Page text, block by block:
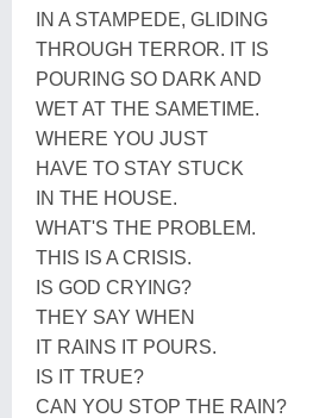
IN A STAMPEDE, GLIDING
THROUGH TERROR. IT IS
POURING SO DARK AND
WET AT THE SAMETIME.
WHERE YOU JUST
HAVE TO STAY STUCK
IN THE HOUSE.
WHAT'S THE PROBLEM.
THIS IS A CRISIS.
IS GOD CRYING?
THEY SAY WHEN
IT RAINS IT POURS.
IS IT TRUE?
CAN YOU STOP THE RAIN?